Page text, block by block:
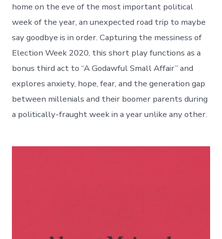
home on the eve of the most important political
week of the year, an unexpected road trip to maybe
say goodbye is in order. Capturing the messiness of
Election Week 2020, this short play functions as a
bonus third act to “A Godawful Small Affair” and
explores anxiety, hope, fear, and the generation gap
between millenials and their boomer parents during
a politically-fraught week in a year unlike any other.